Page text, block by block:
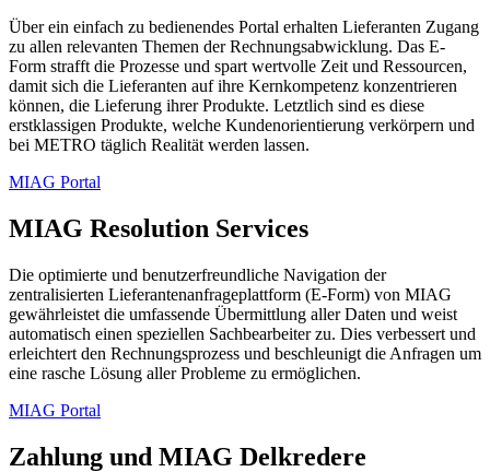
Über ein einfach zu bedienendes Portal erhalten Lieferanten Zugang
zu allen relevanten Themen der Rechnungsabwicklung. Das E-
Form strafft die Prozesse und spart wertvolle Zeit und Ressourcen,
damit sich die Lieferanten auf ihre Kernkompetenz konzentrieren
können, die Lieferung ihrer Produkte. Letztlich sind es diese
erstklassigen Produkte, welche Kundenorientierung verkörpern und
bei METRO täglich Realität werden lassen.
MIAG Portal
MIAG Resolution Services
Die optimierte und benutzerfreundliche Navigation der
zentralisierten Lieferantenanfrageplattform (E-Form) von MIAG
gewährleistet die umfassende Übermittlung aller Daten und weist
automatisch einen speziellen Sachbearbeiter zu. Dies verbessert und
erleichtert den Rechnungsprozess und beschleunigt die Anfragen um
eine rasche Lösung aller Probleme zu ermöglichen.
MIAG Portal
Zahlung und MIAG Delkredere